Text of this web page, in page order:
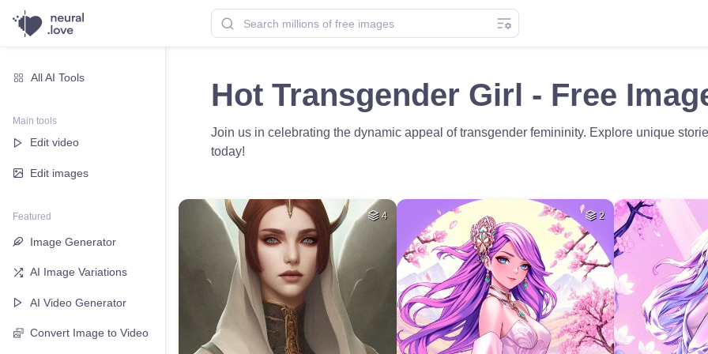
All AI Tools
Main tools
Edit video
Edit images
Featured
Image Generator
AI Image Variations
AI Video Generator
Convert Image to Video
Hot Transgender Girl - Free
Join us in celebrating the dynamic appeal of transgender femininity. Explore unique
today!
4 2